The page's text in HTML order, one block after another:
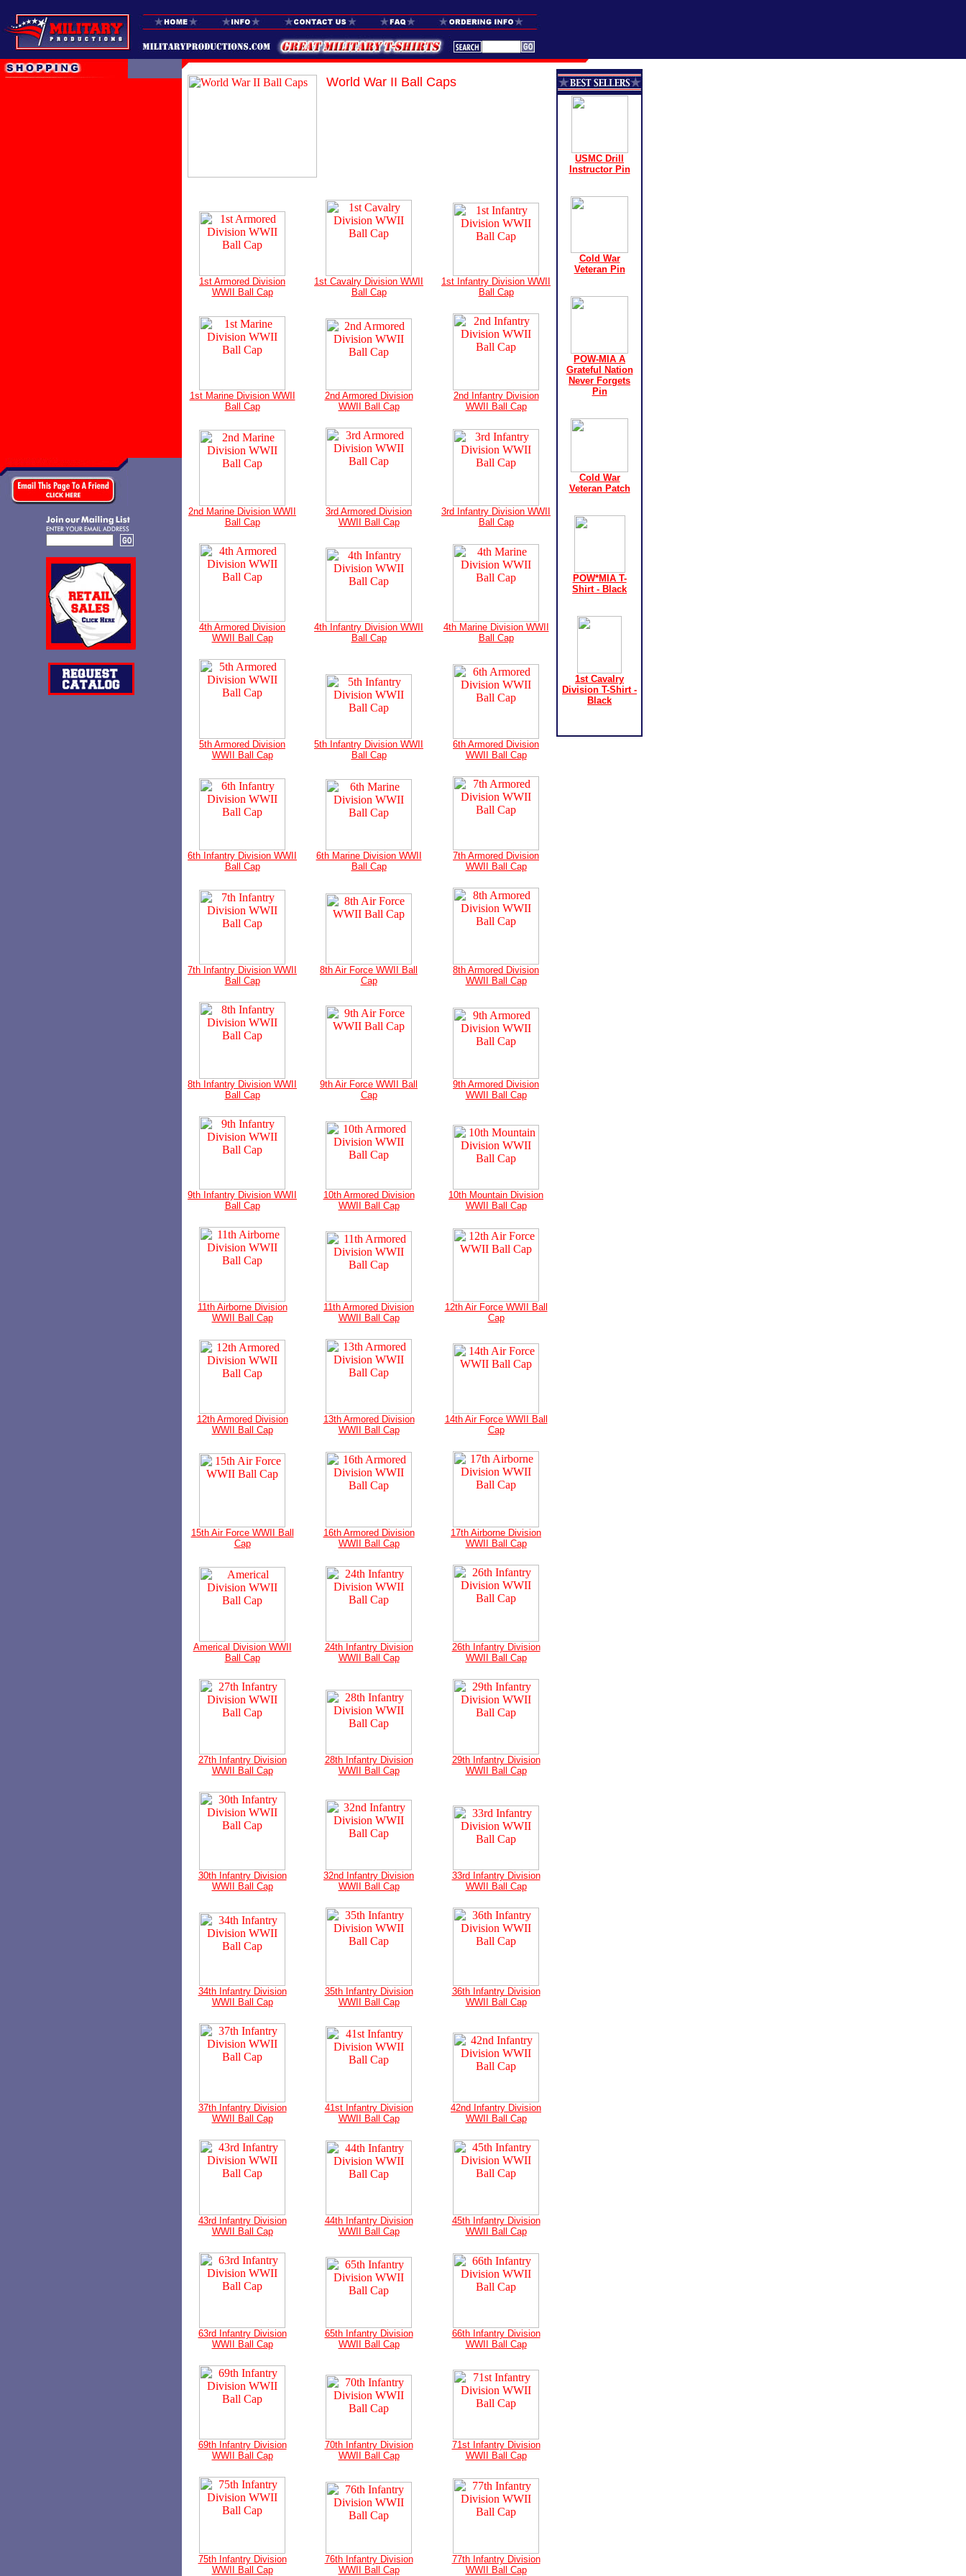
World War II Ball Caps
1st Armored Division
WWII Ball Cap
1st Cavalry Division WWII
Ball Cap
1st Infantry Division WWII
Ball Cap
1st Marine Division WWII
Ball Cap
2nd Armored Division
WWII Ball Cap
2nd Infantry Division
WWII Ball Cap
2nd Marine Division WWII
Ball Cap
3rd Armored Division
WWII Ball Cap
3rd Infantry Division WWII
Ball Cap
4th Armored Division
WWII Ball Cap
4th Infantry Division WWII
Ball Cap
4th Marine Division WWII
Ball Cap
5th Armored Division
WWII Ball Cap
5th Infantry Division WWII
Ball Cap
6th Armored Division
WWII Ball Cap
6th Infantry Division WWII
Ball Cap
6th Marine Division WWII
Ball Cap
7th Armored Division
WWII Ball Cap
7th Infantry Division WWII
Ball Cap
8th Air Force WWII Ball
Cap
8th Armored Division
WWII Ball Cap
8th Infantry Division WWII
Ball Cap
9th Air Force WWII Ball
Cap
9th Armored Division
WWII Ball Cap
9th Infantry Division WWII
Ball Cap
10th Armored Division
WWII Ball Cap
10th Mountain Division
WWII Ball Cap
11th Airborne Division
WWII Ball Cap
11th Armored Division
WWII Ball Cap
12th Air Force WWII Ball
Cap
12th Armored Division
WWII Ball Cap
13th Armored Division
WWII Ball Cap
14th Air Force WWII Ball
Cap
15th Air Force WWII Ball
Cap
16th Armored Division
WWII Ball Cap
17th Airborne Division
WWII Ball Cap
Americal Division WWII
Ball Cap
24th Infantry Division
WWII Ball Cap
26th Infantry Division
WWII Ball Cap
27th Infantry Division
WWII Ball Cap
28th Infantry Division
WWII Ball Cap
29th Infantry Division
WWII Ball Cap
30th Infantry Division
WWII Ball Cap
32nd Infantry Division
WWII Ball Cap
33rd Infantry Division
WWII Ball Cap
34th Infantry Division
WWII Ball Cap
35th Infantry Division
WWII Ball Cap
36th Infantry Division
WWII Ball Cap
37th Infantry Division
WWII Ball Cap
41st Infantry Division
WWII Ball Cap
42nd Infantry Division
WWII Ball Cap
43rd Infantry Division
WWII Ball Cap
44th Infantry Division
WWII Ball Cap
45th Infantry Division
WWII Ball Cap
63rd Infantry Division
WWII Ball Cap
65th Infantry Division
WWII Ball Cap
66th Infantry Division
WWII Ball Cap
69th Infantry Division
WWII Ball Cap
70th Infantry Division
WWII Ball Cap
71st Infantry Division
WWII Ball Cap
75th Infantry Division
WWII Ball Cap
76th Infantry Division
WWII Ball Cap
77th Infantry Division
WWII Ball Cap
USMC Drill
Instructor Pin
Cold War
Veteran Pin
POW-MIA A
Grateful Nation
Never Forgets
Pin
Cold War
Veteran Patch
POW*MIA T-
Shirt - Black
1st Cavalry
Division T-Shirt -
Black